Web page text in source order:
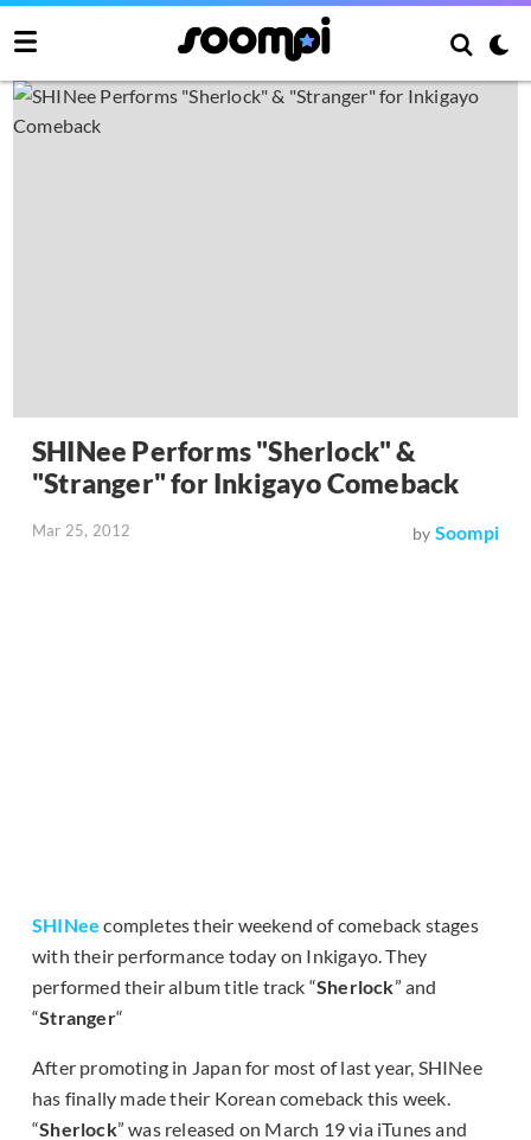
SHINee Performs "Sherlock" &
"Stranger" for Inkigayo Comeback
Mar 25, 2012 by Soompi
SHINee completes their weekend of comeback stages
with their performance today on Inkigayo. They
performed their album title track “Sherlock” and
“Stranger“
After promoting in Japan for most of last year, SHINee
has finally made their Korean comeback this week.
“Sherlock” was released on March 19 via iTunes and